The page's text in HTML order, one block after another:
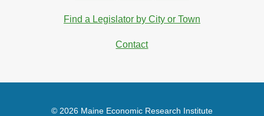
Find a Legislator by City or Town
Contact
© 2026 Maine Economic Research Institute